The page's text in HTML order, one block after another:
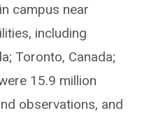
campus near
including
Toronto, Canada;
15.9 million
observations, and